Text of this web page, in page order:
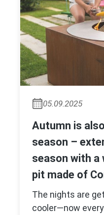
05.09.2025
Autumn is
season –
season with
pit made of
The nights are
cooler—now